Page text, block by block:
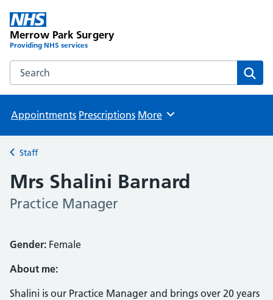
Merrow Park Surgery
Providing NHS services
Search the Merrow Park Surgery website
Appointments Prescriptions Browse
More
Back to
Staff
Mrs Shalini Barnard
Practice Manager
Gender: Female
About me:
Shalini is our Practice Manager and brings over 20 years